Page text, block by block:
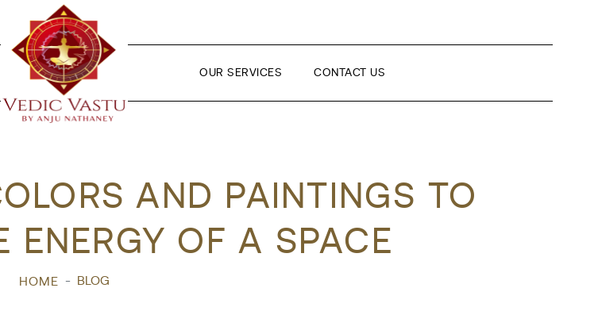
OUR SERVICES CONTACT US
AND PAINTINGS TO
ENERGY OF A SPACE
HOME BLOG